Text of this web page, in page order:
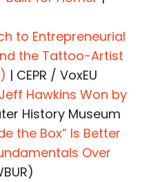
to Entrepreneurial
the Tattoo-Artist
| CEPR / VoxEU
Hawkins Won by
History Museum
the Box” Is Better
Over